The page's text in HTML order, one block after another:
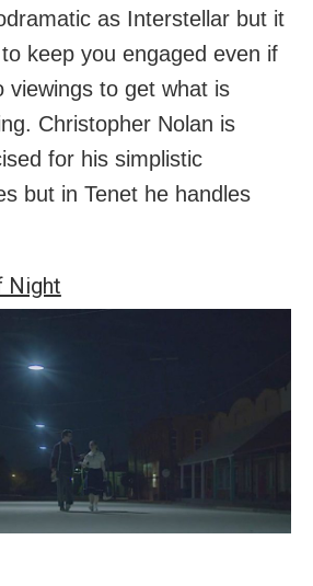
as Interstellar but it
keep you engaged even if
viewings to get what is
Christopher Nolan is
for his simplistic
but in Tenet he handles
Night